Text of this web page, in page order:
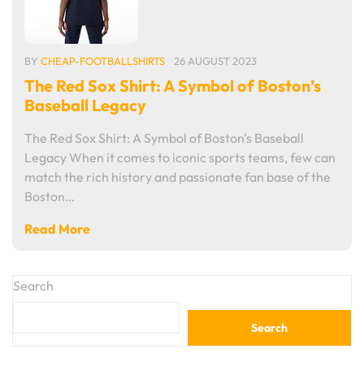
BY CHEAP-FOOTBALLSHIRTS 26 AUGUST 2023
The Red Sox Shirt: A Symbol of Boston’s
Baseball Legacy
The Red Sox Shirt: A Symbol of Boston's Baseball
Legacy When it comes to iconic sports teams, few can
match the rich history and passionate fan base of the
Boston…
Read More
Search
Search